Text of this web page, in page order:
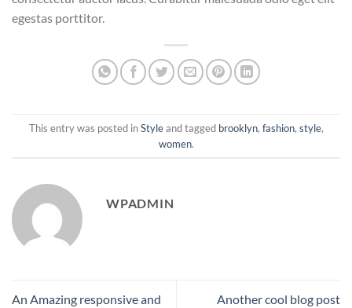
egestas porttitor.
This entry was posted inStyleand tagged brooklyn, fashion, style,
women.
WPADMIN
An Amazing responsive and
Another cool blog post